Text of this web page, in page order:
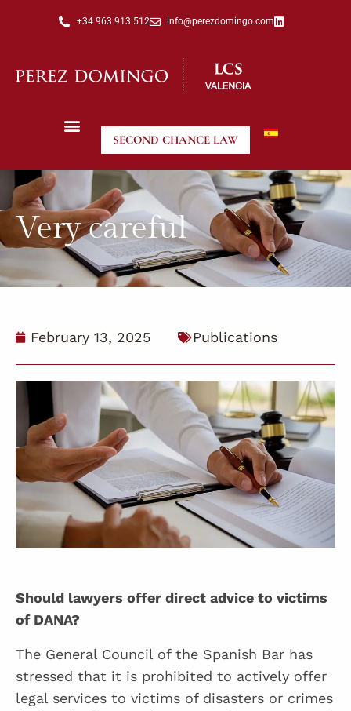
+34 963 913 512 info@perezdomingo.com
SECOND CHANCE LAW
Very careful
February 13, 2025 Publications
Should lawyers offer direct advice to victims
of DANA?
The General Council of the Spanish Bar has
stressed that it is prohibited to actively offer
legal services to victims of disasters or crimes